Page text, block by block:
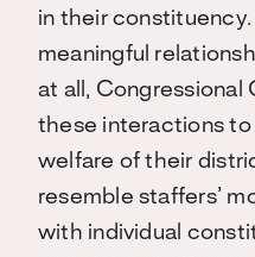
in their constituency.
meaningful
at all, Congressional
these interactions
welfare of their
resemble staffers’
with individual